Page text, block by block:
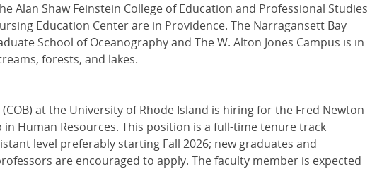
Alan Shaw Feinstein College of Education and Professional Studies
Education Center are in Providence. The Narragansett Bay
School of Oceanography and The W. Alton Jones Campus is in
forests, and lakes.
at the University of Rhode Island is hiring for the Fred Newton
in Human Resources. This position is a full-time tenure track
level preferably starting Fall 2026; new graduates and
are encouraged to apply. The faculty member is expected